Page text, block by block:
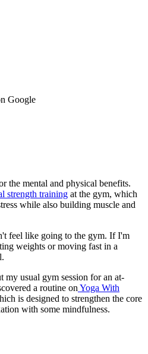
Google
the mental and physical benefits.
strength training at the gym, which
while also building muscle and
feel like going to the gym. If I'm
weights or moving fast in a
my usual gym session for an at-
a routine on Yoga With
is designed to strengthen the core
with some mindfulness.